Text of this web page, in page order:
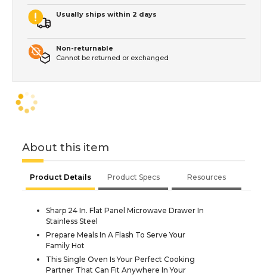
Usually ships within 2 days
Non-returnable
Cannot be returned or exchanged
About this item
Product Details Product Specs Resources
Sharp 24 In. Flat Panel Microwave Drawer In
Stainless Steel
Prepare Meals In A Flash To Serve Your
Family Hot
This Single Oven Is Your Perfect Cooking
Partner That Can Fit Anywhere In Your